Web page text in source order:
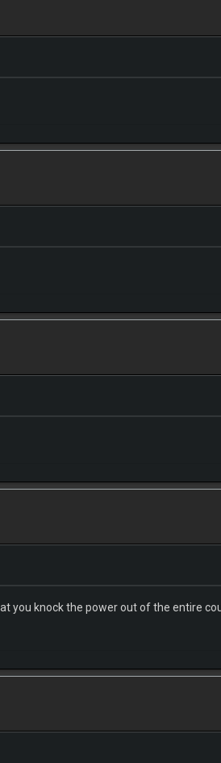
you knock the power out of the entire